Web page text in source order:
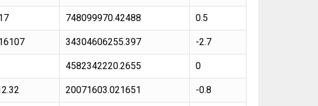
748099970.42488 0.5
34304606255.397 -2.7
4582342220.2655 0
20071603.021651 -0.8